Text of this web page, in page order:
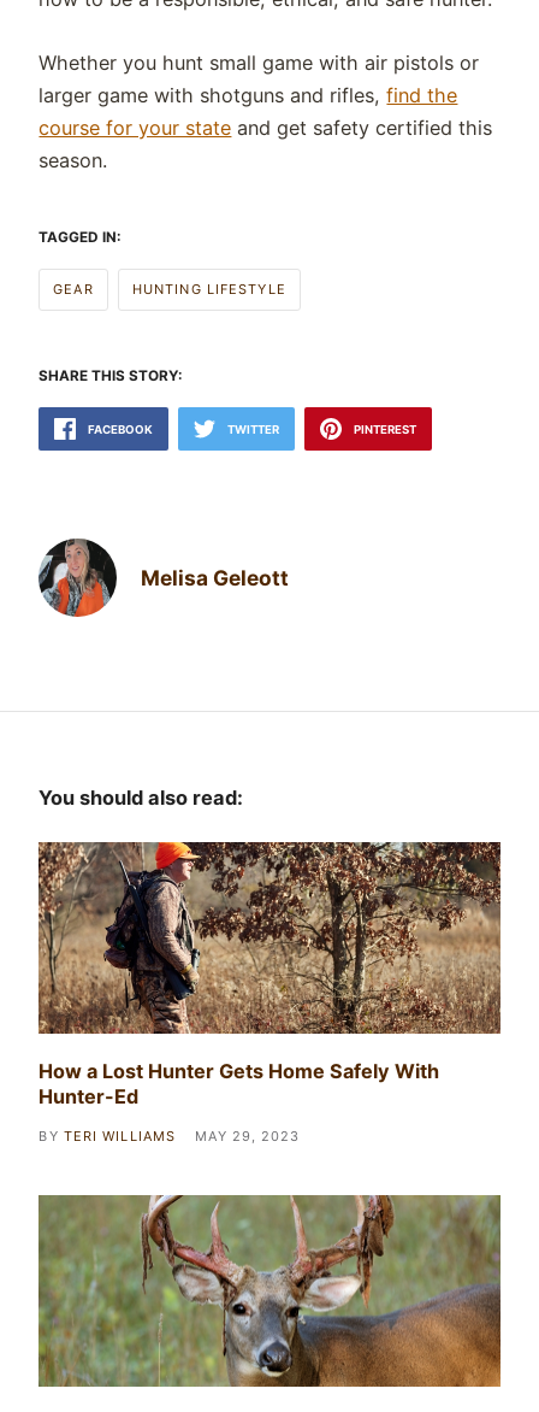
Whether you hunt small game with air pistols or
larger game with shotguns and rifles,find the
course for your state and get safety certified this
season.
TAGGED IN:
GEAR HUNTING LIFESTYLE
SHARE THIS STORY:
FACEBOOK TWITTER PINTEREST
Melisa Geleott
You should also read:
How a Lost Hunter Gets Home Safely With
Hunter-Ed
BY TERI WILLIAMS MAY 29, 2023